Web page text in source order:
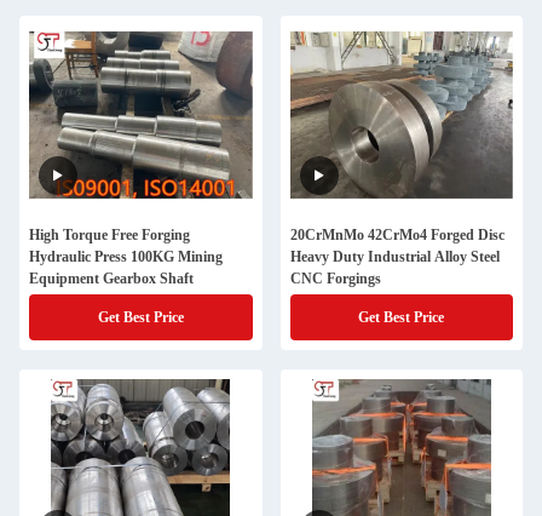
High Torque Free Forging
Hydraulic Press 100KG Mining
Equipment Gearbox Shaft
Get Best Price
20CrMnMo 42CrMo4 Forged Disc
Heavy Duty Industrial Alloy Steel
CNC Forgings
Get Best Price